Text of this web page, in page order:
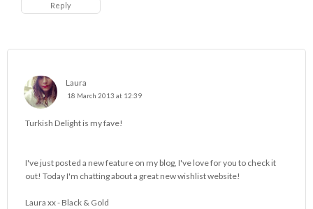
Reply
Laura
18 March 2013 at 12:39
Turkish Delight is my fave!
I've just posted a new feature on my blog, I've love for you to check it
out! Today I'm chatting about a great new wishlist website!
Laura xx - Black & Gold